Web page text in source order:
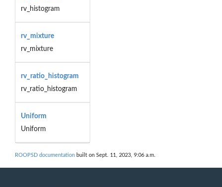
rv_histogram
rv_mixture
rv_mixture
rv_ratio_histogram
rv_ratio_histogram
Uniform
Uniform
ROOPSD documentation built on Sept. 11, 2023, 9:06 a.m.